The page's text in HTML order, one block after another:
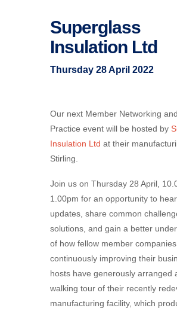
Superglass
Insulation Ltd
Thursday 28 April 2022
Our next Member Networking
Practice event will be hosted by
Insulation Ltd at their
Stirling.
Join us on Thursday 28 April,
1.00pm for an opportunity to
updates, share common
solutions, and gain a better
of how fellow member
continuously improving their
hosts have generously arranged
walking tour of their recently
manufacturing facility, which